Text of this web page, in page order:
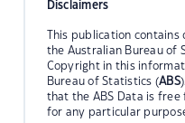
Disclaimers
This publication
the Australian Bureau of
Copyright in this
Bureau of Statistics (ABS
that the ABS Data is
for any particular